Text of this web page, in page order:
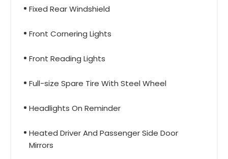
Fixed Rear Windshield
Front Cornering Lights
Front Reading Lights
Full-size Spare Tire With Steel Wheel
Headlights On Reminder
Heated Driver And Passenger Side Door
Mirrors